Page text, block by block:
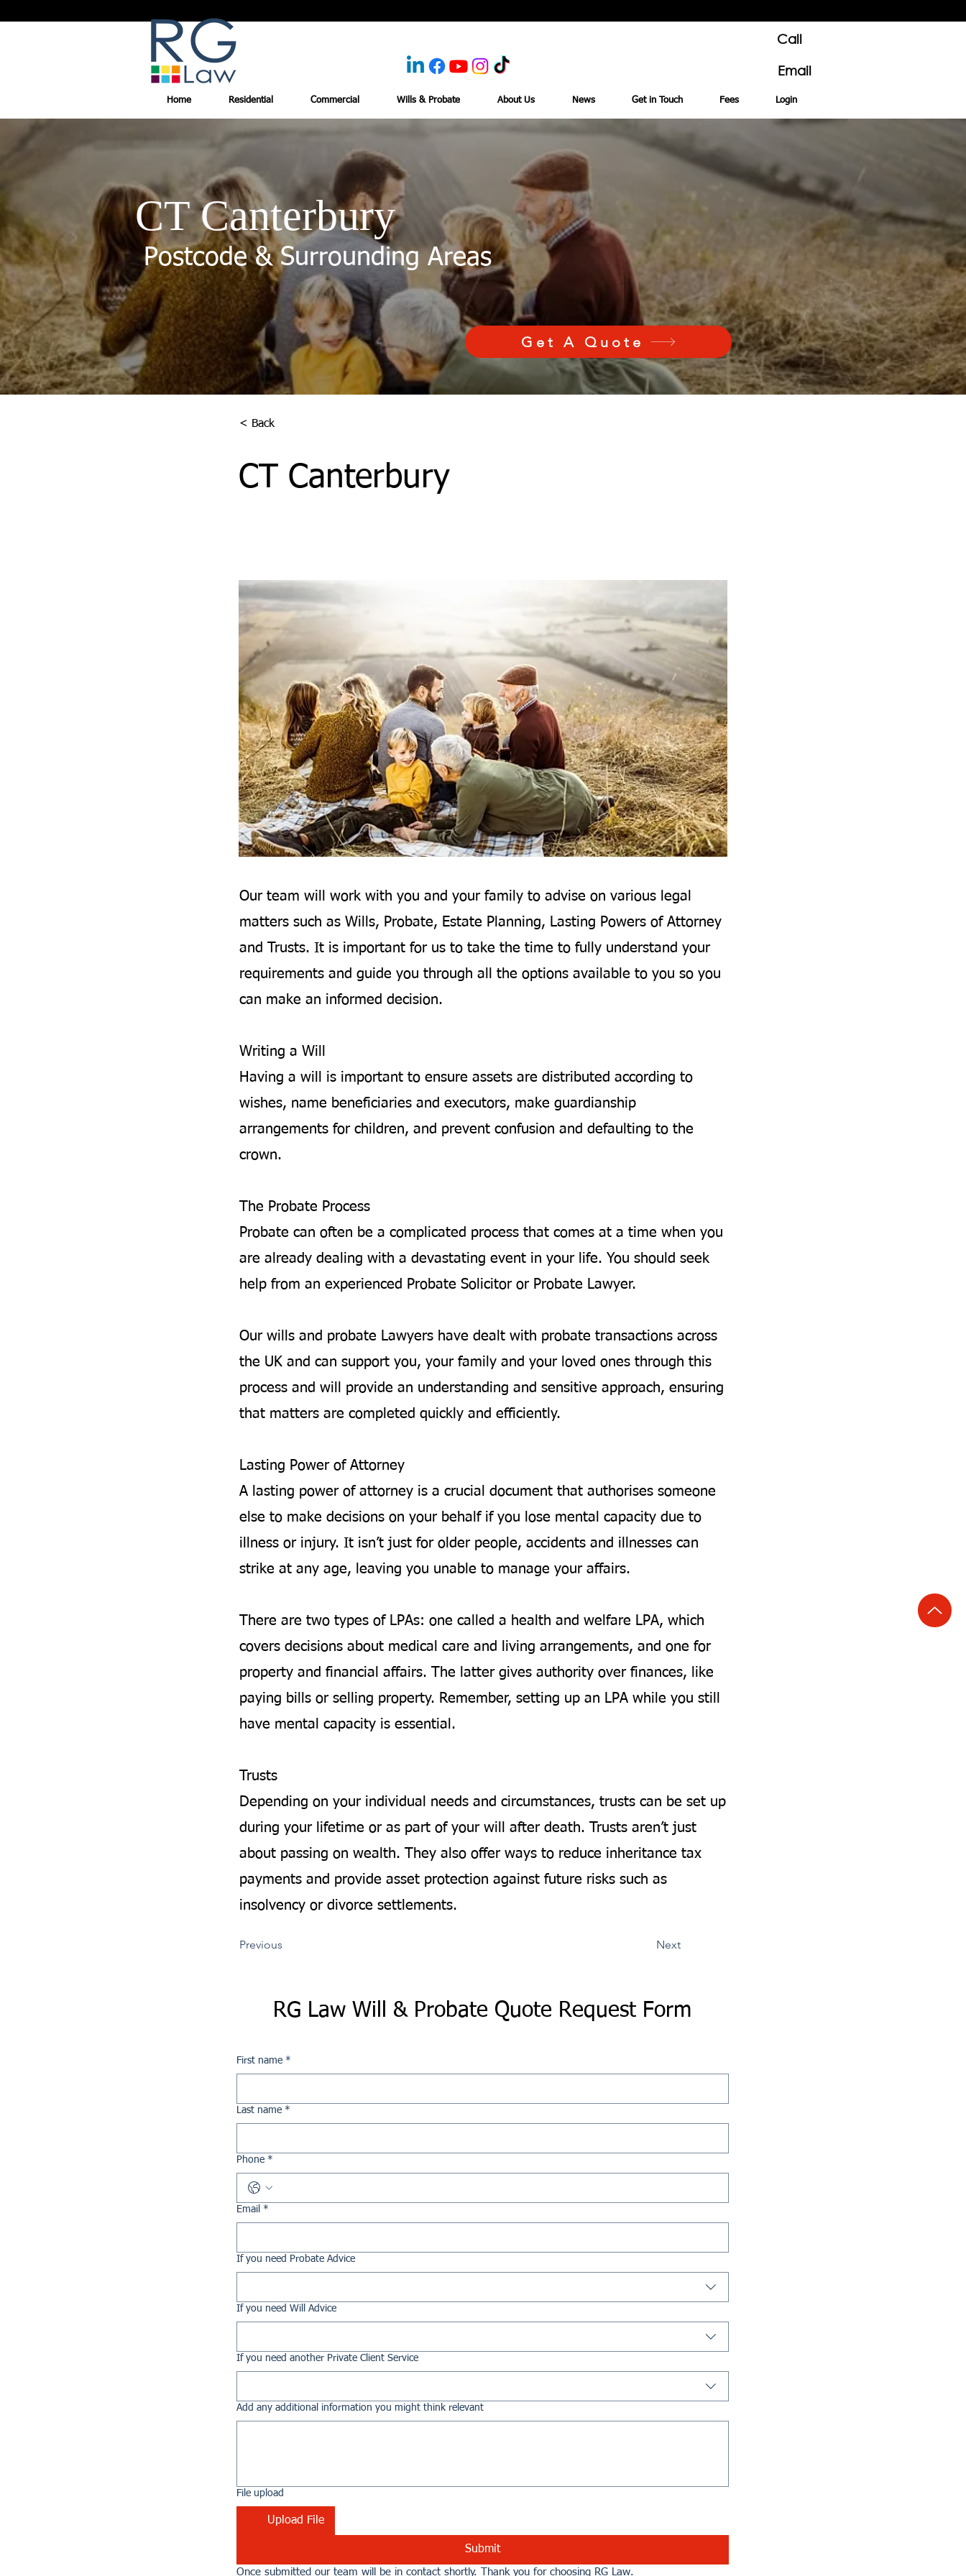
Call
Email
Home Residential Commercial Wills & Probate About Us News Get in Touch Fees Login
CT Canterbury
Postcode & Surrounding Areas
Get A Quote
< Back
CT Canterbury
Our team will work with you and your family to advise on various legal
matters such as Wills, Probate, Estate Planning, Lasting Powers of Attorney
and Trusts. It is important for us to take the time to fully understand your
requirements and guide you through all the options available to you so you
can make an informed decision.
Writing a Will
Having a will is important to ensure assets are distributed according to
wishes, name beneficiaries and executors, make guardianship
arrangements for children, and prevent confusion and defaulting to the
crown.
The Probate Process
Probate can often be a complicated process that comes at a time when you
are already dealing with a devastating event in your life. You should seek
help from an experienced Probate Solicitor or Probate Lawyer.
Our wills and probate Lawyers have dealt with probate transactions across
the UK and can support you, your family and your loved ones through this
process and will provide an understanding and sensitive approach, ensuring
that matters are completed quickly and efficiently.
Lasting Power of Attorney
A lasting power of attorney is a crucial document that authorises someone
else to make decisions on your behalf if you lose mental capacity due to
illness or injury. It isn’t just for older people, accidents and illnesses can
strike at any age, leaving you unable to manage your affairs.
There are two types of LPAs: one called a health and welfare LPA, which
covers decisions about medical care and living arrangements, and one for
property and financial affairs. The latter gives authority over finances, like
paying bills or selling property. Remember, setting up an LPA while you still
have mental capacity is essential.
Trusts
Depending on your individual needs and circumstances, trusts can be set up
during your lifetime or as part of your will after death. Trusts aren’t just
about passing on wealth. They also offer ways to reduce inheritance tax
payments and provide asset protection against future risks such as
insolvency or divorce settlements.
Previous Next
RG Law Will & Probate Quote Request Form
First name *
Last name *
Phone *
Email *
If you need Probate Advice
If you need Will Advice
If you need another Private Client Service
Add any additional information you might think relevant
File upload
Upload File
Submit
Once submitted our team will be in contact shortly. Thank you for choosing RG Law.